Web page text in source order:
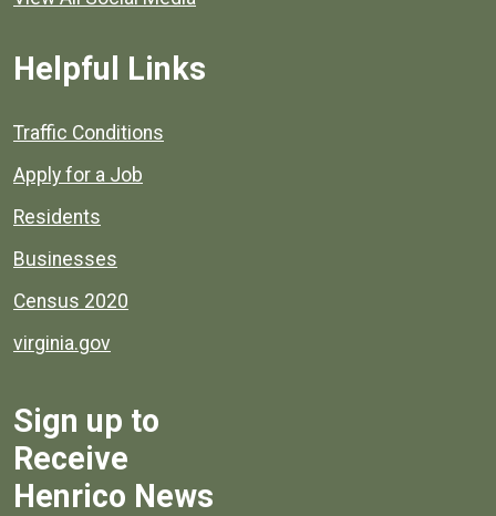
Helpful Links
Quick links to popular county resources.
Traffic Conditions
Apply for a Job
Residents
Businesses
Census 2020
virginia.gov
Sign up to
Receive
Henrico News